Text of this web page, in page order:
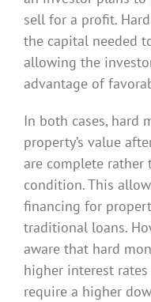
sell for a profit.
the capital needed
allowing the
advantage of
In both cases, hard
property’s value
are complete rather
condition. This
financing for
traditional loans.
aware that hard
higher interest
require a higher